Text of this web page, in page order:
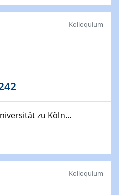
Carriers (LOHC)
in Materials
Kolloquium
zu Köln...
Kolloquium